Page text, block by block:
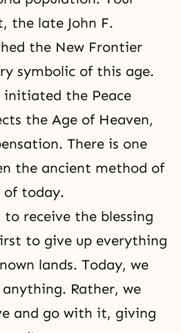
the late John F.
the New Frontier
symbolic of this age.
the Peace
the Age of Heaven,
There is one
the ancient method of
of today.
receive the blessing
to give up everything
lands. Today, we
Rather, we
and go with it, giving